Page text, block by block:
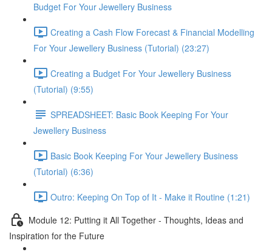
Budget For Your Jewellery Business
Creating a Cash Flow Forecast & Financial Modelling
For Your Jewellery Business (Tutorial) (23:27)
Creating a Budget For Your Jewellery Business
(Tutorial) (9:55)
SPREADSHEET: Basic Book Keeping For Your
Jewellery Business
Basic Book Keeping For Your Jewellery Business
(Tutorial) (6:36)
Outro: Keeping On Top of It - Make it Routine (1:21)
Module 12: Putting it All Together - Thoughts, Ideas and
Inspiration for the Future